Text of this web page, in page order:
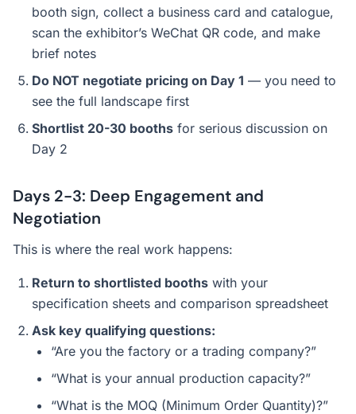
booth sign, collect a business card and catalogue,
scan the exhibitor’s WeChat QR code, and make
brief notes
Do NOT negotiate pricing on Day 1 — you need to
see the full landscape first
Shortlist 20-30 booths for serious discussion on
Day 2
Days 2-3: Deep Engagement and
Negotiation
This is where the real work happens:
Return to shortlisted booths with your
specification sheets and comparison spreadsheet
Ask key qualifying questions:
“Are you the factory or a trading company?”
“What is your annual production capacity?”
“What is the MOQ (Minimum Order Quantity)?”